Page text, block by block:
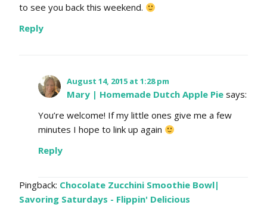
to see you back this weekend.
Reply
August 14, 2015 at 1:28 pm
Mary | Homemade Dutch Apple Pie says:
You’re welcome! If my little ones give me a few
minutes I hope to link up again
Reply
Pingback: Chocolate Zucchini Smoothie Bowl|
Savoring Saturdays - Flippin' Delicious